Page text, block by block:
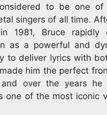
to be one of
singers of all time.
1981, Bruce rapidly
as a powerful and
to deliver lyrics with
him the perfect
and over the years he
one of the most iconic